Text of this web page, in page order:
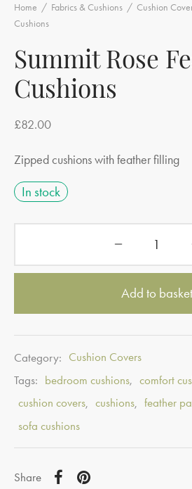
Home / Fabrics & Cushions / Cushion
Cushions
Summit Rose
Cushions
£82.00
Zipped cushions with feather filling
In stock
Add to basket
Category: Cushion Covers
Tags: bedroom cushions, comfort
cushion covers, cushions, feather
sofa cushions
Share